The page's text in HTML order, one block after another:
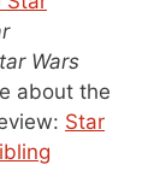
Wars
about the
Star